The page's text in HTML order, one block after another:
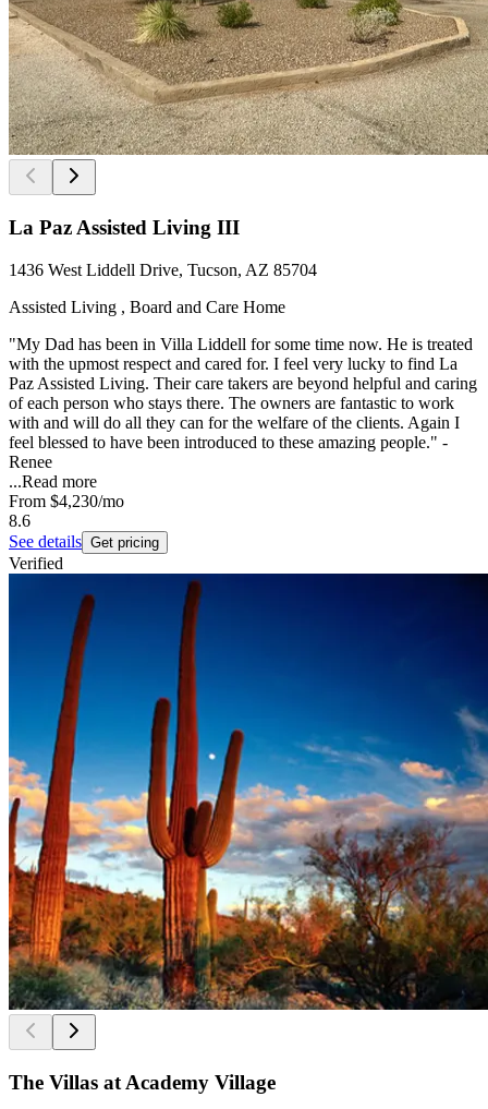
La Paz Assisted Living III
1436 West Liddell Drive, Tucson, AZ 85704
Assisted Living , Board and Care Home
"My Dad has been in Villa Liddell for some time now. He is treated
with the upmost respect and cared for. I feel very lucky to find La
Paz Assisted Living. Their care takers are beyond helpful and caring
of each person who stays there. The owners are fantastic to work
with and will do all they can for the welfare of the clients. Again I
feel blessed to have been introduced to these amazing people." -
Renee
...Read more
From $4,230/mo
8.6
See details Get pricing
Verified
The Villas at Academy Village